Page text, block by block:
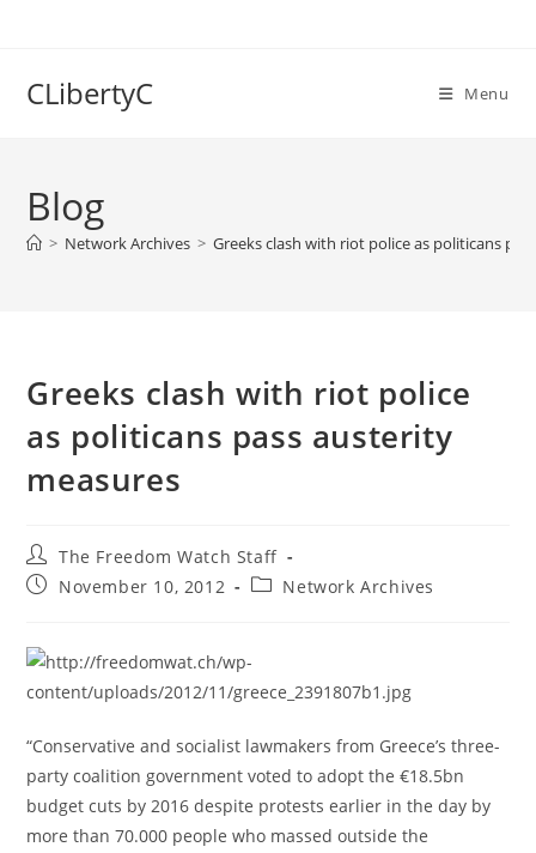
CLibertyC Menu
Blog
> Network Archives > Greeks clash with riot police as politicans
Greeks clash with riot police
as politicans pass austerity
measures
Post
author:
The Freedom Watch Staff
PostNovember 10, 2012
PostNetwork Archives
“Conservative and socialist lawmakers from Greece’s three-
party coalition government voted to adopt the €18.5bn
budget cuts by 2016 despite protests earlier in the day by
more than 70.000 people who massed outside the